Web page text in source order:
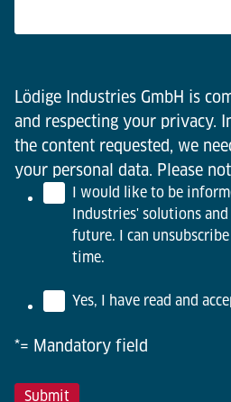
Lödige Industries GmbH is
and respecting your privacy.
the content requested, we
your personal data. Please
I would like to be
Industries' solutions
future. I can
time.
Yes, I have read and
*= Mandatory field